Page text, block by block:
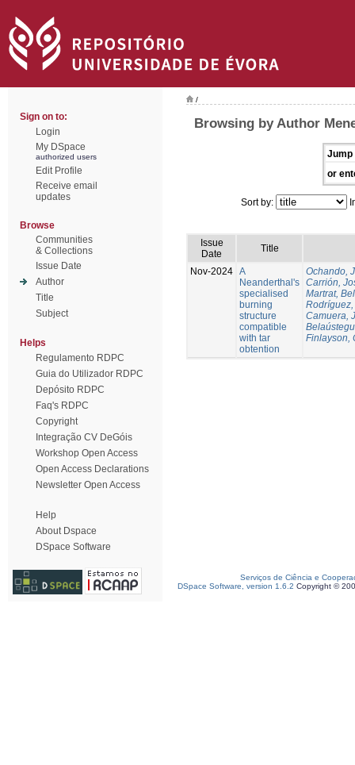
Sign on to:
Login
My DSpace
authorized users
Edit Profile
Receive email
updates
Browse
Communities
& Collections
Issue Date
Author
Title
Subject
Helps
Regulamento RDPC
Guia do Utilizador RDPC
Depósito RDPC
Faq's RDPC
Copyright
Integração CV DeGóis
Workshop Open Access
Open Access Declarations
Newsletter Open Access
Help
About Dspace
DSpace Software
/
Browsing by Author
Jump
or
Sort by:
Issue
Date
Title
Nov-2024 A
Neanderthal's
specialised
burning
structure
compatible
with tar
obtention
Ochando,
Carrión,
Martrat,
Camuera,
Finlayson,
Serviços de Ciência e
DSpace Software, version 1.6.2 Copyright ©